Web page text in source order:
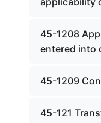
45-1208
entered into
45-1209
45-121